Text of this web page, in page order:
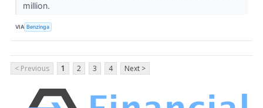
million.
VIA Benzinga
< Previous 1 2 3 4 Next >